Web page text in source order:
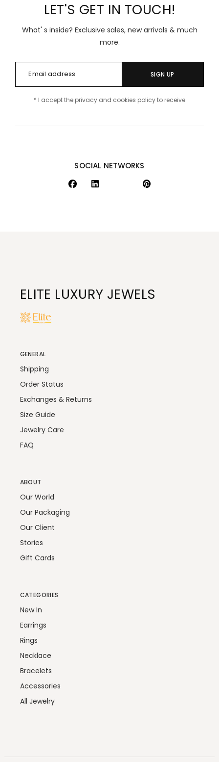
LET'S GET IN TOUCH!
What' s inside? Exclusive sales, new arrivals & much
more.
SIGN UP
* I accept the privacy and cookies policy to receive
SOCIAL NETWORKS
ELITE LUXURY JEWELS
GENERAL
Shipping
Order Status
Exchanges & Returns
Size Guide
Jewelry Care
FAQ
ABOUT
Our World
Our Packaging
Our Client
Stories
Gift Cards
CATEGORIES
New In
Earrings
Rings
Necklace
Bracelets
Accessories
All Jewelry